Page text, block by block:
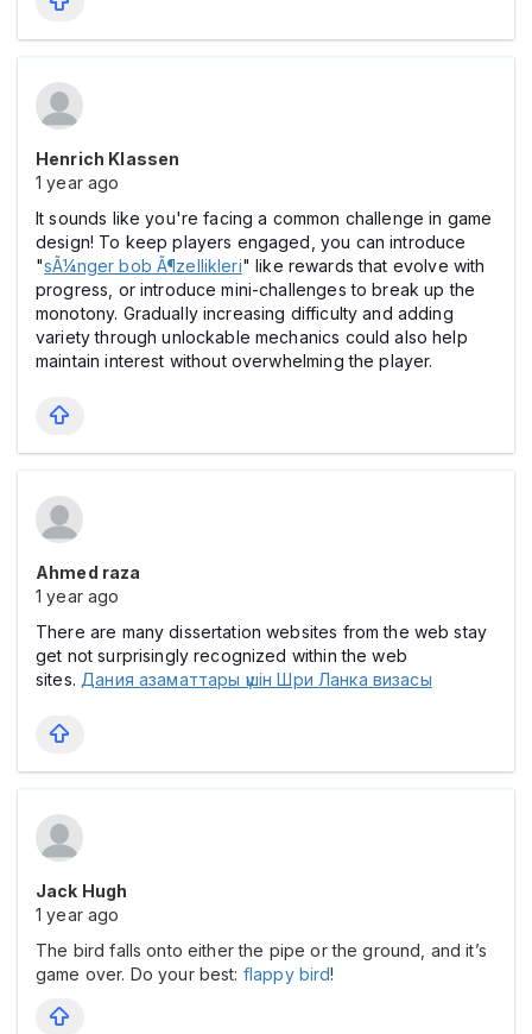
Henrich Klassen
1 year ago
It sounds like you're facing a common challenge in game
design! To keep players engaged, you can introduce
"sÃ¼nger bob Ã¶zellikleri" like rewards that evolve with
progress, or introduce mini-challenges to break up the
monotony. Gradually increasing difficulty and adding
variety through unlockable mechanics could also help
maintain interest without overwhelming the player.
Ahmed raza
1 year ago
There are many dissertation websites from the web stay
get not surprisingly recognized within the web
sites. Дания азаматтары үшін Шри Ланка визасы
Jack Hugh
1 year ago
The bird falls onto either the pipe or the ground, and it’s
game over. Do your best: flappy bird!